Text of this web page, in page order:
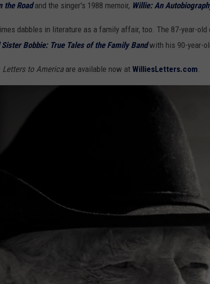
the Roadand the singer's 1988 memoir, Willie: An
dabbles in literature as a family affair, too. The 87-year-
Sister Bobbie: True Tales of the Family Bandwith his 90-year-
Letters to Americaare available now at WilliesLetters.com.